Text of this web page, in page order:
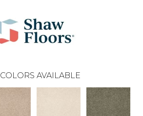
COLORS AVAILABLE